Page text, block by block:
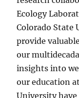
Ecology
Colorado State
provide
our
insights into
our education
University